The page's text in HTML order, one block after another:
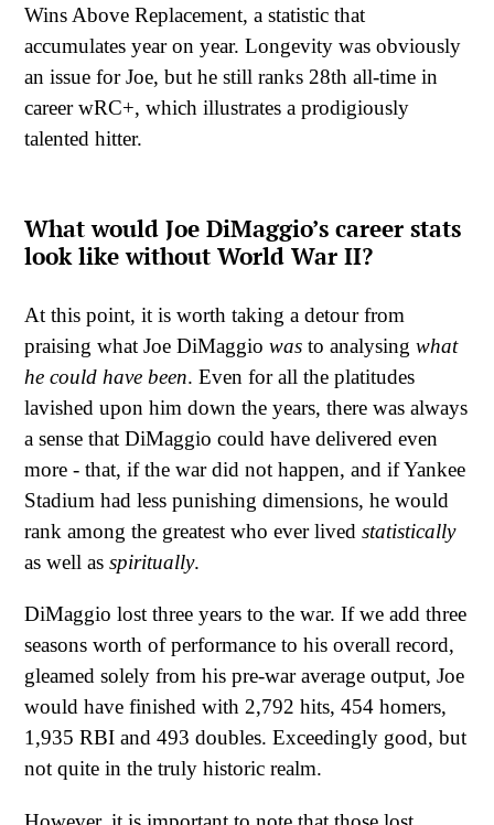
Wins Above Replacement, a statistic that
accumulates year on year. Longevity was obviously
an issue for Joe, but he still ranks 28th all-time in
career wRC+, which illustrates a prodigiously
talented hitter.
What would Joe DiMaggio’s career stats
look like without World War II?
At this point, it is worth taking a detour from
praising what Joe DiMaggio was to analysing what
he could have been. Even for all the platitudes
lavished upon him down the years, there was always
a sense that DiMaggio could have delivered even
more - that, if the war did not happen, and if Yankee
Stadium had less punishing dimensions, he would
rank among the greatest who ever lived statistically
as well as spiritually.
DiMaggio lost three years to the war. If we add three
seasons worth of performance to his overall record,
gleamed solely from his pre-war average output, Joe
would have finished with 2,792 hits, 454 homers,
1,935 RBI and 493 doubles. Exceedingly good, but
not quite in the truly historic realm.